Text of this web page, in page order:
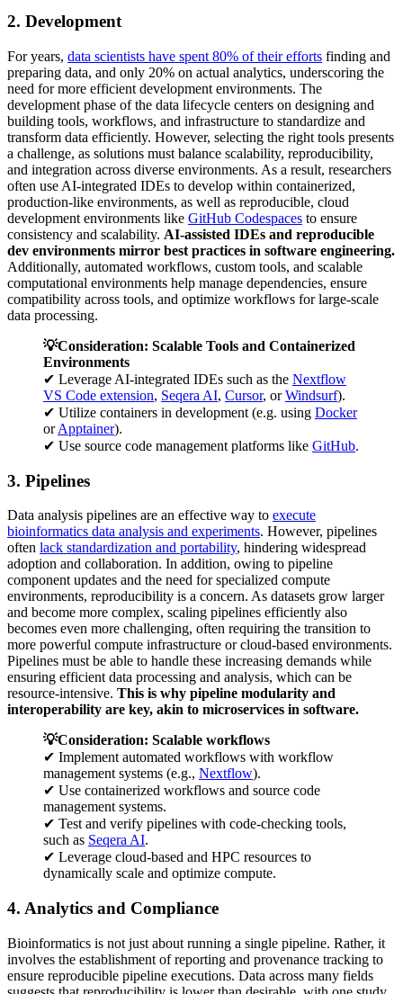
2. Development
For years, data scientists have spent 80% of their efforts finding and
preparing data, and only 20% on actual analytics, underscoring the
need for more efficient development environments. The
development phase of the data lifecycle centers on designing and
building tools, workflows, and infrastructure to standardize and
transform data efficiently. However, selecting the right tools presents
a challenge, as solutions must balance scalability, reproducibility,
and integration across diverse environments. As a result, researchers
often use AI-integrated IDEs to develop within containerized,
production-like environments, as well as reproducible, cloud
development environments like GitHub Codespaces to ensure
consistency and scalability. AI-assisted IDEs and reproducible
dev environments mirror best practices in software engineering.
Additionally, automated workflows, custom tools, and scalable
computational environments help manage dependencies, ensure
compatibility across tools, and optimize workflows for large-scale
data processing.
💡Consideration: Scalable Tools and Containerized
Environments
✔ Leverage AI-integrated IDEs such as the Nextflow
VS Code extension, Seqera AI, Cursor, orWindsurf).
✔ Utilize containers in development (e.g. using Docker
orApptainer).
✔ Use source code management platforms like GitHub.
3. Pipelines
Data analysis pipelines are an effective way to execute
bioinformatics data analysis and experiments. However, pipelines
often lack standardization and portability, hindering widespread
adoption and collaboration. In addition, owing to pipeline
component updates and the need for specialized compute
environments, reproducibility is a concern. As datasets grow larger
and become more complex, scaling pipelines efficiently also
becomes even more challenging, often requiring the transition to
more powerful compute infrastructure or cloud-based environments.
Pipelines must be able to handle these increasing demands while
ensuring efficient data processing and analysis, which can be
resource-intensive. This is why pipeline modularity and
interoperability are key, akin to microservices in software.
💡Consideration: Scalable workflows
✔ Implement automated workflows with workflow
management systems (e.g., Nextflow).
✔ Use containerized workflows and source code
management systems.
✔ Test and verify pipelines with code-checking tools,
such as Seqera AI.
✔ Leverage cloud-based and HPC resources to
dynamically scale and optimize compute.
4. Analytics and Compliance
Bioinformatics is not just about running a single pipeline. Rather, it
involves the establishment of reporting and provenance tracking to
ensure reproducible pipeline executions. Data across many fields